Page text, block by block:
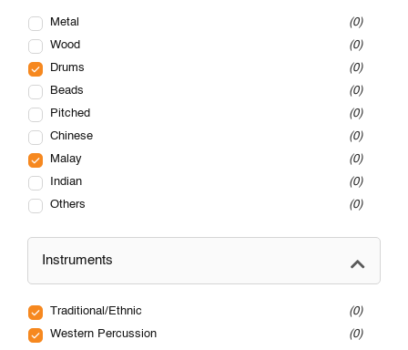
Metal
0
Wood
0
Drums
0
Beads
0
Pitched
0
Chinese
0
Malay
0
Indian
0
Others
0
Instruments
Traditional/Ethnic
0
Western Percussion
0